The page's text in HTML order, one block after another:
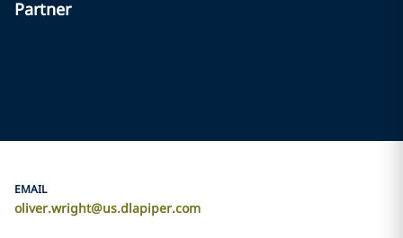
Partner
EMAIL
oliver.wright@us.dlapiper.com